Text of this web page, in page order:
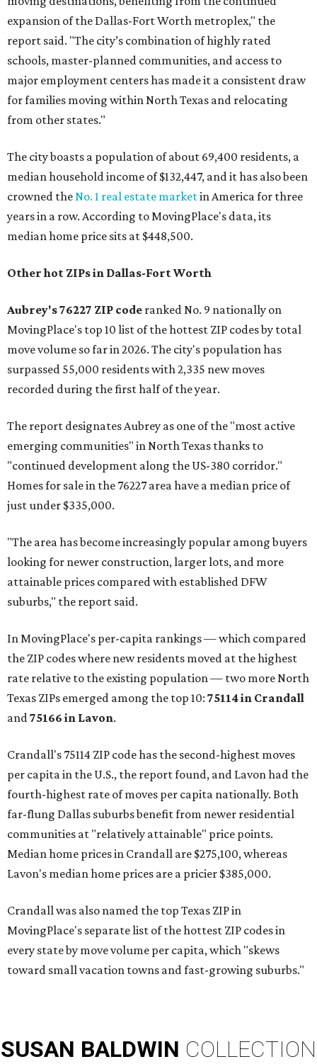
expansion of the Dallas-Fort Worth metroplex," the
report said. "The city’s combination of highly rated
schools, master-planned communities, and access to
major employment centers has made it a consistent draw
for families moving within North Texas and relocating
from other states."
The city boasts a population of about 69,400 residents, a
median household income of $132,447, and it has also been
crowned theNo. 1 real estate marketin America for three
years in a row. According to MovingPlace's data, its
median home price sits at $448,500.
Other hot ZIPs in Dallas-Fort Worth
Aubrey's 76227 ZIP code ranked No. 9 nationally on
MovingPlace's top 10 list of the hottest ZIP codes by total
move volume so far in 2026. The city's population has
surpassed 55,000 residents with 2,335 new moves
recorded during the first half of the year.
The report designates Aubrey as one of the "most active
emerging communities" in North Texas thanks to
"continued development along the US-380 corridor."
Homes for sale in the 76227 area have a median price of
just under $335,000.
"The area has become increasingly popular among buyers
looking for newer construction, larger lots, and more
attainable prices compared with established DFW
suburbs," the report said.
In MovingPlace's per-capita rankings — which compared
the ZIP codes where new residents moved at the highest
rate relative to the existing population — two more North
Texas ZIPs emerged among the top 10: 75114 in Crandall
and75166 in Lavon.
Crandall's 75114 ZIP code has the second-highest moves
per capita in the U.S., the report found, and Lavon had the
fourth-highest rate of moves per capita nationally. Both
far-flung Dallas suburbs benefit from newer residential
communities at "relatively attainable" price points.
Median home prices in Crandall are $275,100, whereas
Lavon's median home prices are a pricier $385,000.
Crandall was also named the top Texas ZIP in
MovingPlace's separate list of the hottest ZIP codes in
every state by move volume per capita, which "skews
toward small vacation towns and fast-growing suburbs."
SUSAN BALDWIN COLLECTION